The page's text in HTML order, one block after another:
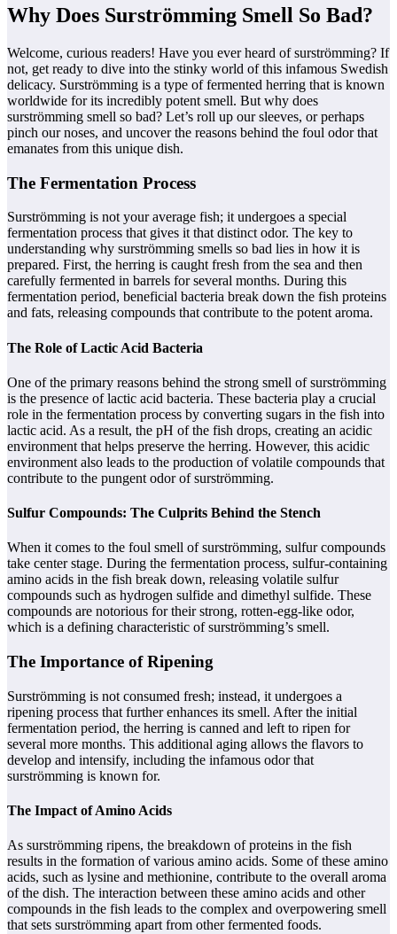
Why Does Surströmming Smell So Bad?
Welcome, curious readers! Have you ever heard of surströmming? If
not, get ready to dive into the stinky world of this infamous Swedish
delicacy. Surströmming is a type of fermented herring that is known
worldwide for its incredibly potent smell. But why does
surströmming smell so bad? Let’s roll up our sleeves, or perhaps
pinch our noses, and uncover the reasons behind the foul odor that
emanates from this unique dish.
The Fermentation Process
Surströmming is not your average fish; it undergoes a special
fermentation process that gives it that distinct odor. The key to
understanding why surströmming smells so bad lies in how it is
prepared. First, the herring is caught fresh from the sea and then
carefully fermented in barrels for several months. During this
fermentation period, beneficial bacteria break down the fish proteins
and fats, releasing compounds that contribute to the potent aroma.
The Role of Lactic Acid Bacteria
One of the primary reasons behind the strong smell of surströmming
is the presence of lactic acid bacteria. These bacteria play a crucial
role in the fermentation process by converting sugars in the fish into
lactic acid. As a result, the pH of the fish drops, creating an acidic
environment that helps preserve the herring. However, this acidic
environment also leads to the production of volatile compounds that
contribute to the pungent odor of surströmming.
Sulfur Compounds: The Culprits Behind the Stench
When it comes to the foul smell of surströmming, sulfur compounds
take center stage. During the fermentation process, sulfur-containing
amino acids in the fish break down, releasing volatile sulfur
compounds such as hydrogen sulfide and dimethyl sulfide. These
compounds are notorious for their strong, rotten-egg-like odor,
which is a defining characteristic of surströmming’s smell.
The Importance of Ripening
Surströmming is not consumed fresh; instead, it undergoes a
ripening process that further enhances its smell. After the initial
fermentation period, the herring is canned and left to ripen for
several more months. This additional aging allows the flavors to
develop and intensify, including the infamous odor that
surströmming is known for.
The Impact of Amino Acids
As surströmming ripens, the breakdown of proteins in the fish
results in the formation of various amino acids. Some of these amino
acids, such as lysine and methionine, contribute to the overall aroma
of the dish. The interaction between these amino acids and other
compounds in the fish leads to the complex and overpowering smell
that sets surströmming apart from other fermented foods.